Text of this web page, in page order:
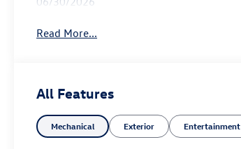
Read More...
All Features
Mechanical Exterior Entertainment